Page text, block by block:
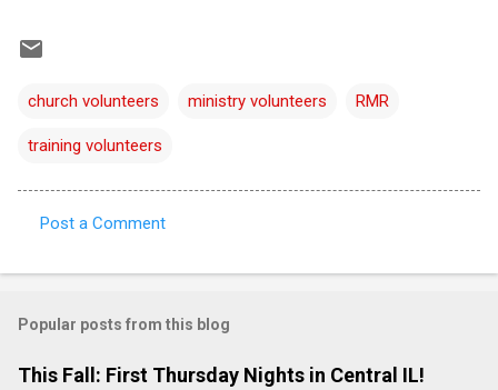
church volunteers ministry volunteers RMR
training volunteers
o
m
e
Post a Comment
Popular posts from this blog
This Fall: First Thursday Nights in Central IL!